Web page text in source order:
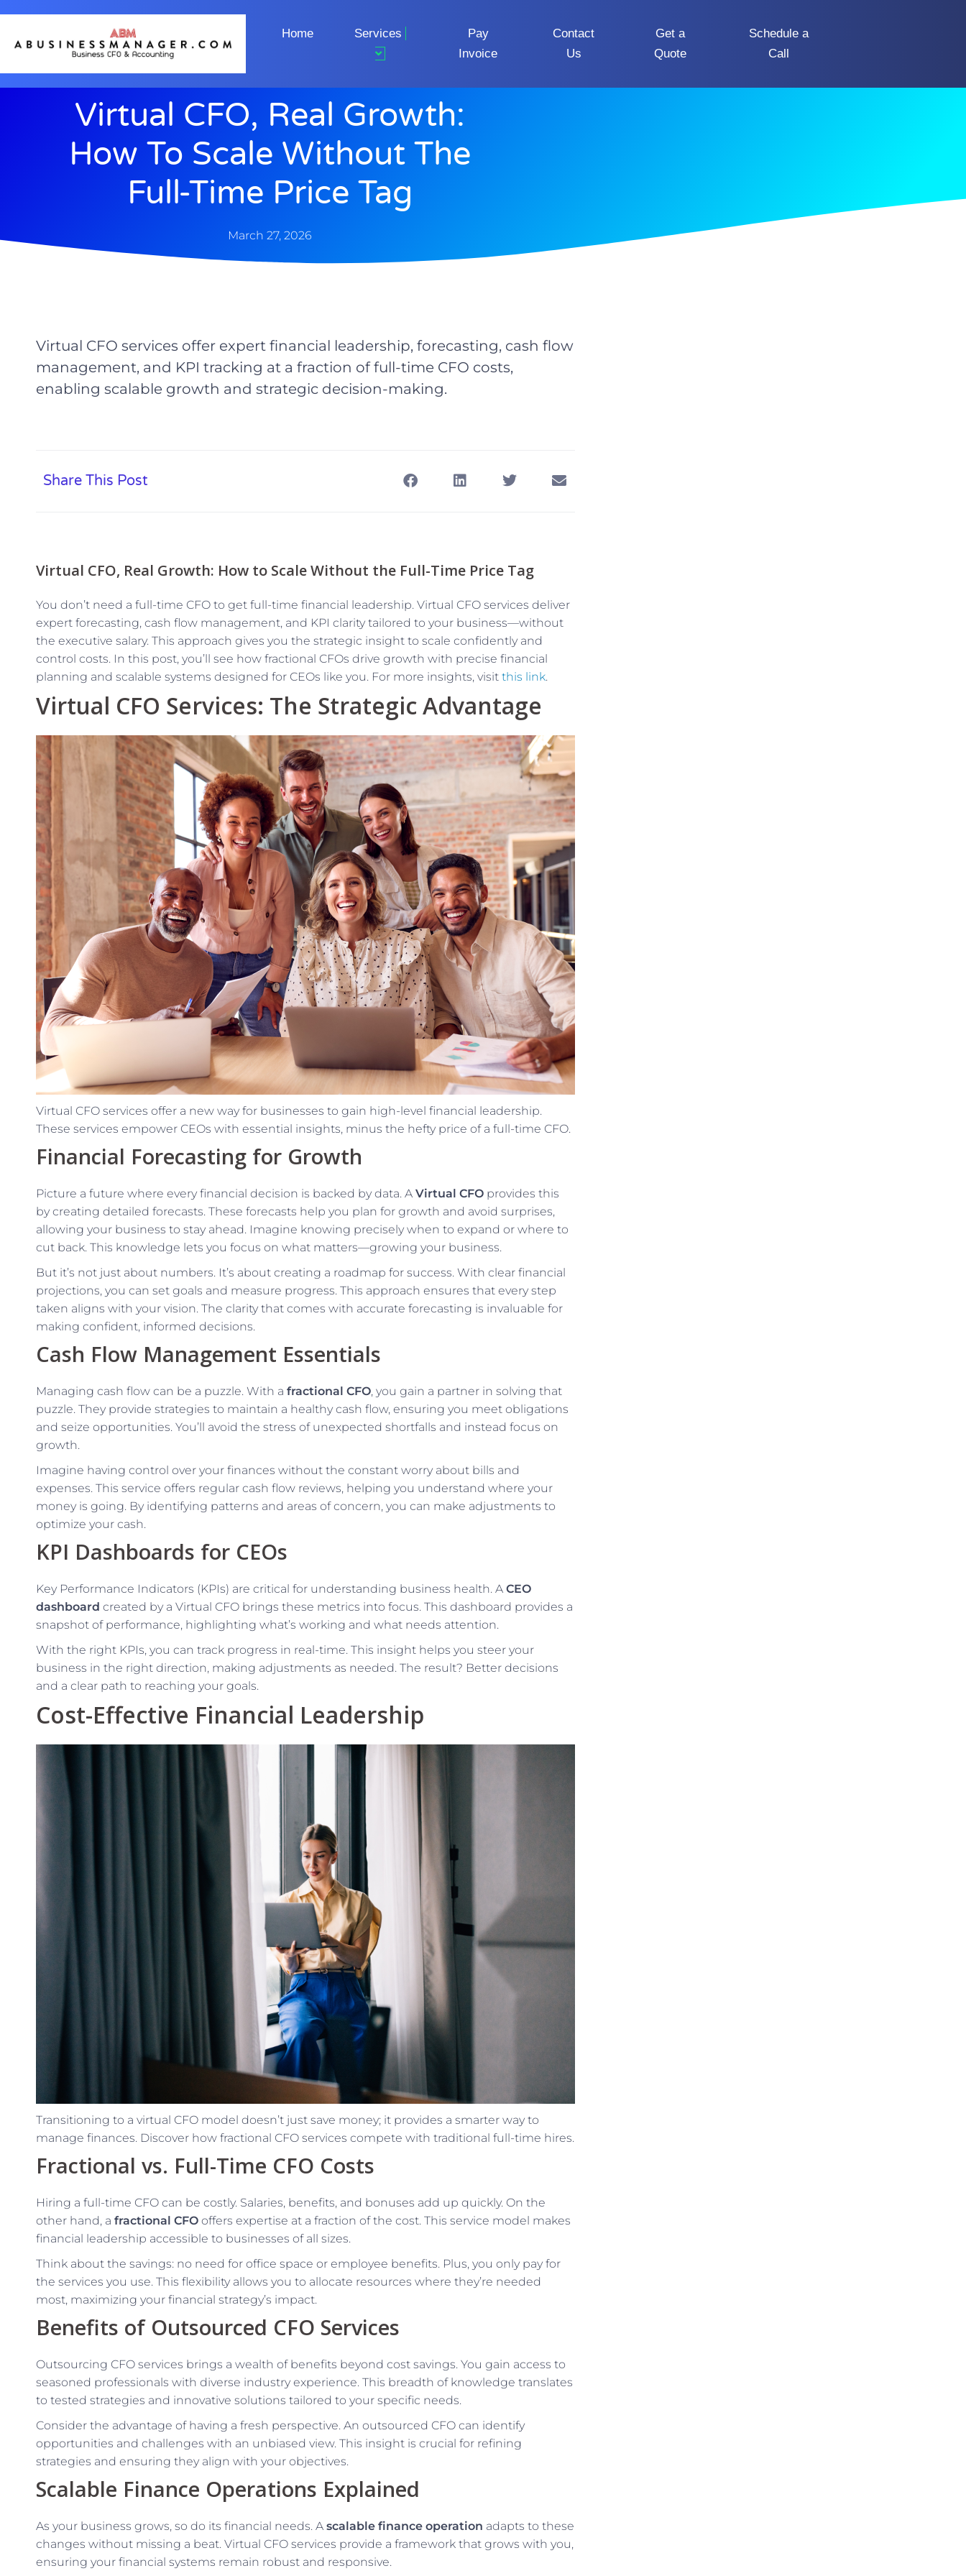
Home Services
Pay
Invoice
Contact
Us
Get a
Quote
Schedule a
Call
Virtual CFO, Real Growth:
How To Scale Without The
Full-Time Price Tag
March 27, 2026
Virtual CFO services offer expert financial leadership, forecasting, cash flow
management, and KPI tracking at a fraction of full-time CFO costs,
enabling scalable growth and strategic decision-making.
Share This Post
Virtual CFO, Real Growth: How to Scale Without the Full-Time Price Tag
You don’t need a full-time CFO to get full-time financial leadership. Virtual CFO services deliver
expert forecasting, cash flow management, and KPI clarity tailored to your business—without
the executive salary. This approach gives you the strategic insight to scale confidently and
control costs. In this post, you’ll see how fractional CFOs drive growth with precise financial
planning and scalable systems designed for CEOs like you. For more insights, visit this link.
Virtual CFO Services: The Strategic Advantage
Virtual CFO services offer a new way for businesses to gain high-level financial leadership.
These services empower CEOs with essential insights, minus the hefty price of a full-time CFO.
Financial Forecasting for Growth
Picture a future where every financial decision is backed by data. A Virtual CFO provides this
by creating detailed forecasts. These forecasts help you plan for growth and avoid surprises,
allowing your business to stay ahead. Imagine knowing precisely when to expand or where to
cut back. This knowledge lets you focus on what matters—growing your business.
But it’s not just about numbers. It’s about creating a roadmap for success. With clear financial
projections, you can set goals and measure progress. This approach ensures that every step
taken aligns with your vision. The clarity that comes with accurate forecasting is invaluable for
making confident, informed decisions.
Cash Flow Management Essentials
Managing cash flow can be a puzzle. With a fractional CFO, you gain a partner in solving that
puzzle. They provide strategies to maintain a healthy cash flow, ensuring you meet obligations
and seize opportunities. You’ll avoid the stress of unexpected shortfalls and instead focus on
growth.
Imagine having control over your finances without the constant worry about bills and
expenses. This service offers regular cash flow reviews, helping you understand where your
money is going. By identifying patterns and areas of concern, you can make adjustments to
optimize your cash.
KPI Dashboards for CEOs
Key Performance Indicators (KPIs) are critical for understanding business health. A CEO
dashboard created by a Virtual CFO brings these metrics into focus. This dashboard provides a
snapshot of performance, highlighting what’s working and what needs attention.
With the right KPIs, you can track progress in real-time. This insight helps you steer your
business in the right direction, making adjustments as needed. The result? Better decisions
and a clear path to reaching your goals.
Cost-Effective Financial Leadership
Transitioning to a virtual CFO model doesn’t just save money; it provides a smarter way to
manage finances. Discover how fractional CFO services compete with traditional full-time hires.
Fractional vs. Full-Time CFO Costs
Hiring a full-time CFO can be costly. Salaries, benefits, and bonuses add up quickly. On the
other hand, a fractional CFO offers expertise at a fraction of the cost. This service model makes
financial leadership accessible to businesses of all sizes.
Think about the savings: no need for office space or employee benefits. Plus, you only pay for
the services you use. This flexibility allows you to allocate resources where they’re needed
most, maximizing your financial strategy’s impact.
Benefits of Outsourced CFO Services
Outsourcing CFO services brings a wealth of benefits beyond cost savings. You gain access to
seasoned professionals with diverse industry experience. This breadth of knowledge translates
to tested strategies and innovative solutions tailored to your specific needs.
Consider the advantage of having a fresh perspective. An outsourced CFO can identify
opportunities and challenges with an unbiased view. This insight is crucial for refining
strategies and ensuring they align with your objectives.
Scalable Finance Operations Explained
As your business grows, so do its financial needs. A scalable finance operation adapts to these
changes without missing a beat. Virtual CFO services provide a framework that grows with you,
ensuring your financial systems remain robust and responsive.